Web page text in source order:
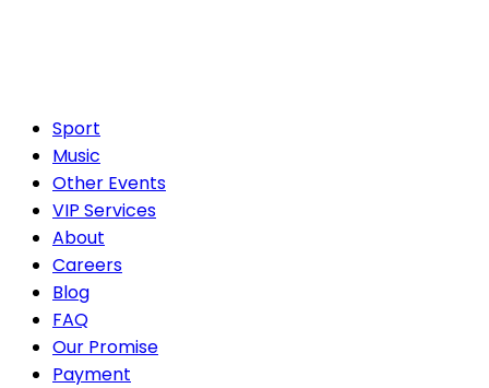
Sport
Music
Other Events
VIP Services
About
Careers
Blog
FAQ
Our Promise
Payment